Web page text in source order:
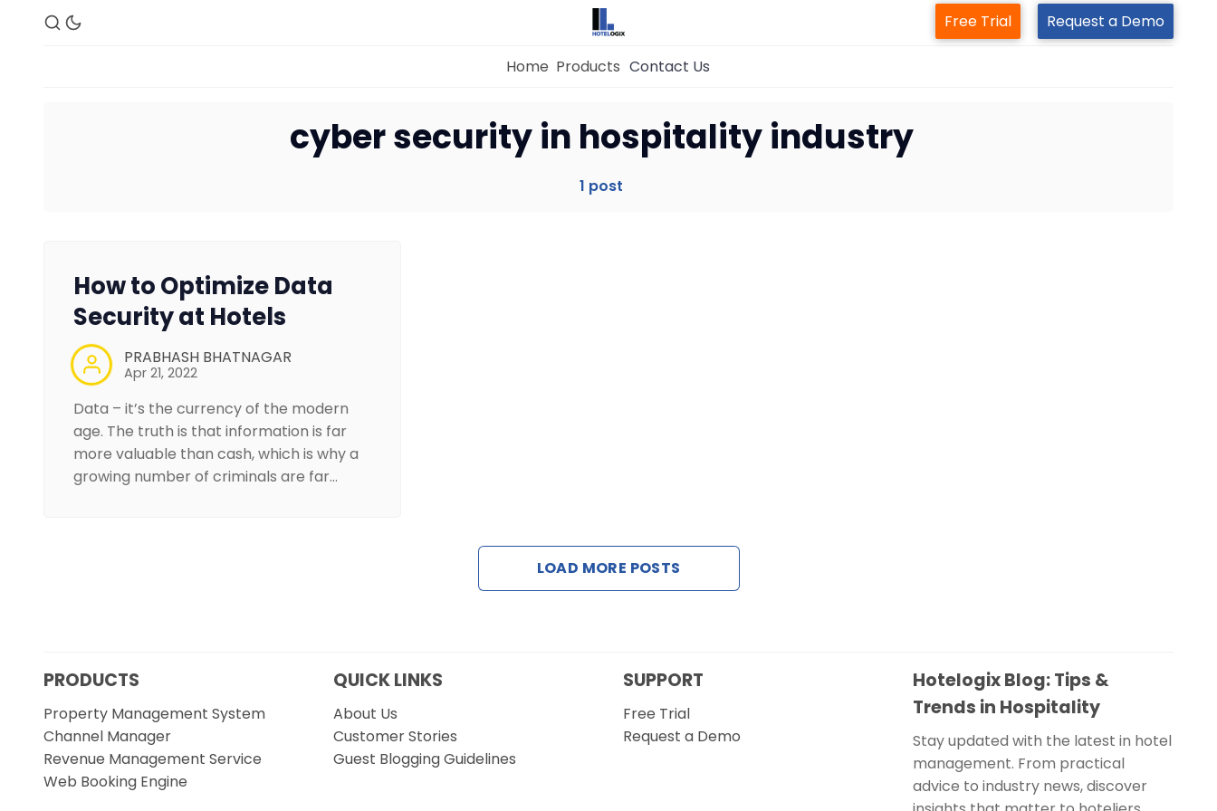
Property Management System
Free Trial Request a Demo
Home Products Contact Us
cyber security in hospitality industry
1 post
How to Optimize Data
Security at Hotels
PRABHASH BHATNAGAR
Apr 21, 2022
Data – it’s the currency of the modern
age. The truth is that information is far
more valuable than cash, which is why a
growing number of criminals are far…
LOAD MORE POSTS
PRODUCTS
Property Management System
Channel Manager
Revenue Management Service
Web Booking Engine
QUICK LINKS
About Us
Customer Stories
Guest Blogging Guidelines
SUPPORT
Free Trial
Request a Demo
Hotelogix Blog: Tips &
Trends in Hospitality
Stay updated with the latest in hotel
management. From practical
advice to industry news, discover